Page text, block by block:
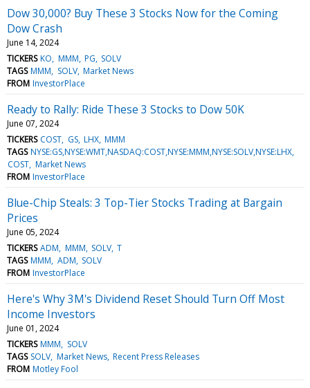
Dow 30,000? Buy These 3 Stocks Now for the Coming
Dow Crash
June 14, 2024
TICKERS KO MMM PG SOLV
TAGS MMM SOLV Market News
FROM InvestorPlace
Ready to Rally: Ride These 3 Stocks to Dow 50K
June 07, 2024
TICKERS COST GS LHX MMM
TAGS NYSE:GS,NYSE:WMT,NASDAQ:COST,NYSE:MMM,NYSE:SOLV,NYSE:LHX
COST Market News
FROM InvestorPlace
Blue-Chip Steals: 3 Top-Tier Stocks Trading at Bargain
Prices
June 05, 2024
TICKERS ADM MMM SOLV T
TAGS MMM ADM SOLV
FROM InvestorPlace
Here's Why 3M's Dividend Reset Should Turn Off Most
Income Investors
June 01, 2024
TICKERS MMM
SOLV
TAGS SOLV Market News Recent Press Releases
FROM Motley Fool